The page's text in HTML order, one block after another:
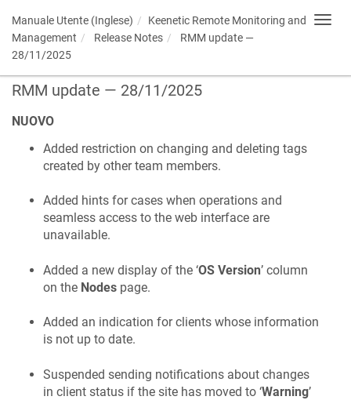
Manuale Utente (Inglese) Keenetic Remote Monitoring and
Management
Release Notes
RMM update —
28/11/2025
RMM update — 28/11/2025
NUOVO
Added restriction on changing and deleting tags
created by other team members.
Added hints for cases when operations and
seamless access to the web interface are
unavailable.
Added a new display of the ‘OS Version’ column
on the Nodes page.
Added an indication for clients whose information
is not up to date.
Suspended sending notifications about changes
in client status if the site has moved to ‘Warning’